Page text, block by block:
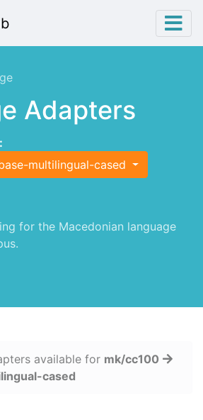
Adapters
multilingual-cased
for the Macedonian language
available for mk/cc100
cased